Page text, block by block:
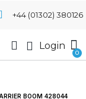
+44 (01302) 380126
Login
BOOM 428044